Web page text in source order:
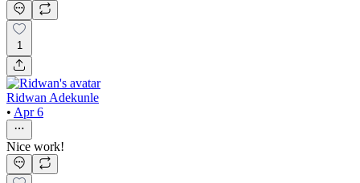
1
Ridwan Adekunle
• Apr 6
Nice work!